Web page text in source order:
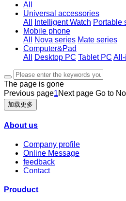
All
Universal accessories
All
Intelligent Watch Portable
Mobile phone
All
Nova series Mate series
Computer&Pad
All
Desktop PC Tablet PC
The page is gone
Previous page1Next page Go to
加载更多
About us
Company profile
Online Message
feedback
Contact
Prouduct